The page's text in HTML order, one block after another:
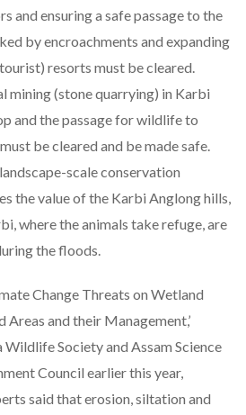
and ensuring a safe passage to the
by encroachments and expanding
resorts must be cleared.
mining (stone quarrying) in Karbi
and the passage for wildlife to
be cleared and be made safe.
scale conservation
the value of the Karbi Anglong hills,
where the animals take refuge, are
the floods.
Change Threats on Wetland
and their Management,’
Society and Assam Science
Council earlier this year,
said that erosion, siltation and